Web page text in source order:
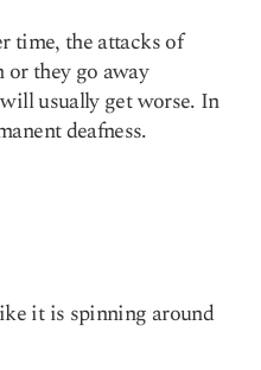
time, the attacks of
or they go away
usually get worse. In
deafness.
it is spinning around